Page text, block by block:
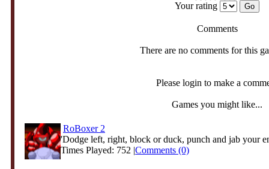
Your rating
Comments
There are no comments for this
Please login to make a
Games you might like...
RoBoxer 2
'Dodge left, right, block or duck, punch and jab your
Times Played: 752 |Comments (0)